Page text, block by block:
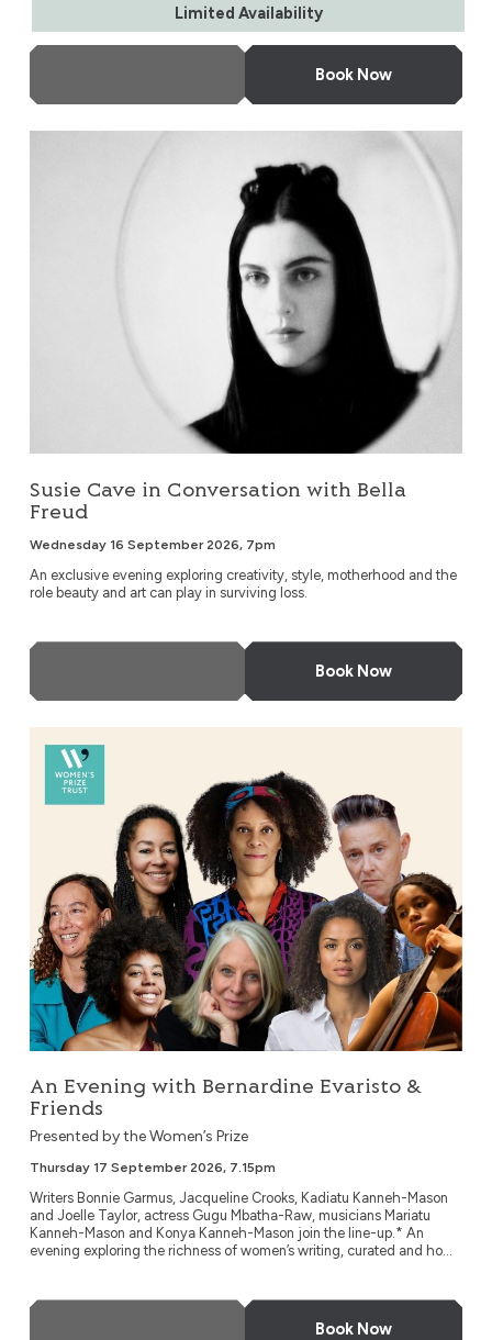
Limited Availability
Book Now
Susie Cave in Conversation with Bella
Freud
Wednesday 16 September 2026, 7pm
An exclusive evening exploring creativity, style, motherhood and the
role beauty and art can play in surviving loss.
Book Now
An Evening with Bernardine Evaristo & Friends
An Evening with Bernardine Evaristo &
Friends
Presented by the Women’s Prize
Thursday 17 September 2026, 7.15pm
Writers Bonnie Garmus, Jacqueline Crooks, Kadiatu Kanneh-Mason
and Joelle Taylor, actress Gugu Mbatha-Raw, musicians Mariatu
Kanneh-Mason and Konya Kanneh-Mason join the line-up.* An
evening exploring the richness of women’s writing, curated and ho...
Book Now